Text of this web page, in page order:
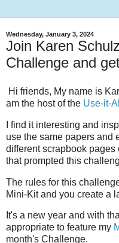
Wednesday, January 3, 2024
Join Karen
Challenge and
Hi friends, My name is
am the host of the Use-it-
I find it interesting and
use the same papers and
different scrapbook pages
that prompted this
The rules for this
Mini-Kit and you create a
It's a new year and with
appropriate to feature my
month's Challenge.